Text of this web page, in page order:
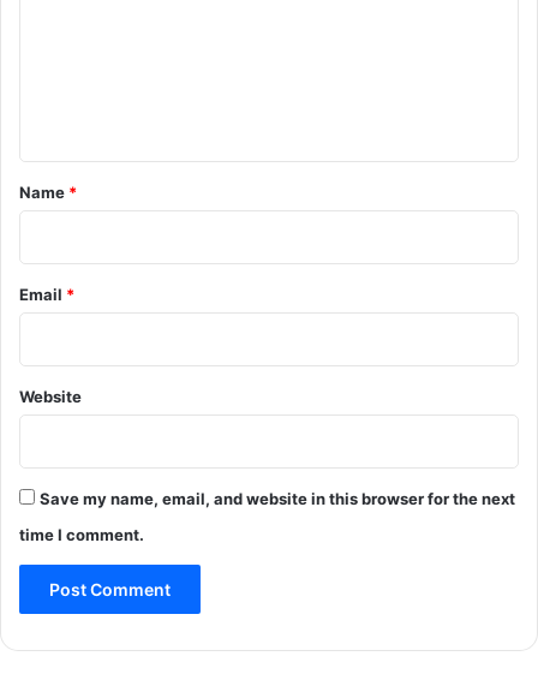
*
Name *
Email *
Website
Save my name, email, and website in this browser for the next
time I comment.